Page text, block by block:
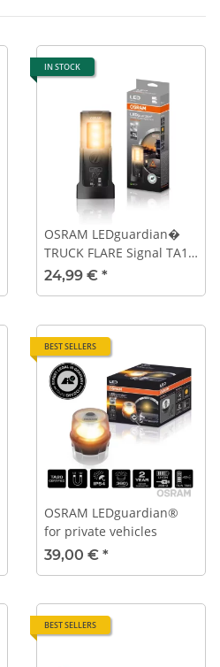
IN STOCK
OSRAM LEDguardian�
TRUCK FLARE Signal TA19
Essential - without white
24,99 € *
BEST SELLERS
OSRAM LEDguardian®
for private vehicles
39,00 € *
BEST SELLERS